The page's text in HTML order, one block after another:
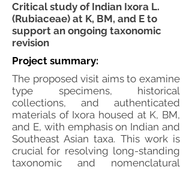
Critical study of Indian Ixora L.
(Rubiaceae) at K, BM, and E to
support an ongoing taxonomic
revision
Project summary:
The proposed visit aims to examine
type specimens, historical
collections, and authenticated
materials of Ixora housed at K, BM,
and E, with emphasis on Indian and
Southeast Asian taxa. This work is
crucial for resolving long-standing
taxonomic and nomenclatural